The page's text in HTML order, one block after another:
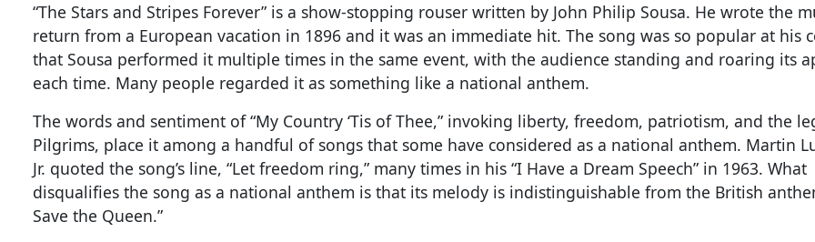
“The Stars and Stripes Forever” is a show-stopping rouser written by John Philip Sousa. He wrote the
return from a European vacation in 1896 and it was an immediate hit. The song was so popular at his
that Sousa performed it multiple times in the same event, with the audience standing and roaring its
each time. Many people regarded it as something like a national anthem.
The words and sentiment of “My Country ‘Tis of Thee,” invoking liberty, freedom, patriotism, and the
Pilgrims, place it among a handful of songs that some have considered as a national anthem. Martin
Jr. quoted the song’s line, “Let freedom ring,” many times in his “I Have a Dream Speech” in 1963. What
disqualifies the song as a national anthem is that its melody is indistinguishable from the British
Save the Queen.”